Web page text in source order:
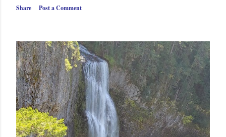
Share Post a Comment